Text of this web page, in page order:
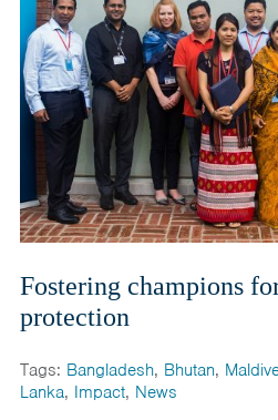
Fostering champions
protection
Tags: Bangladesh, Bhutan,
Lanka, Impact, News